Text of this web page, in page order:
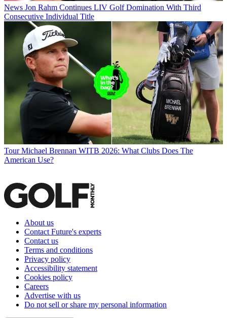
News Jon Rahm Continues LIV Golf Domination With Third
Consecutive Individual Title
Tour Michael Brennan WITB 2026: What Clubs Does The
American Use?
About us
Contact Future's experts
Contact us
Terms and conditions
Privacy policy
Accessibility statement
Cookies policy
Careers
Advertise with us
Do not sell or share my personal information